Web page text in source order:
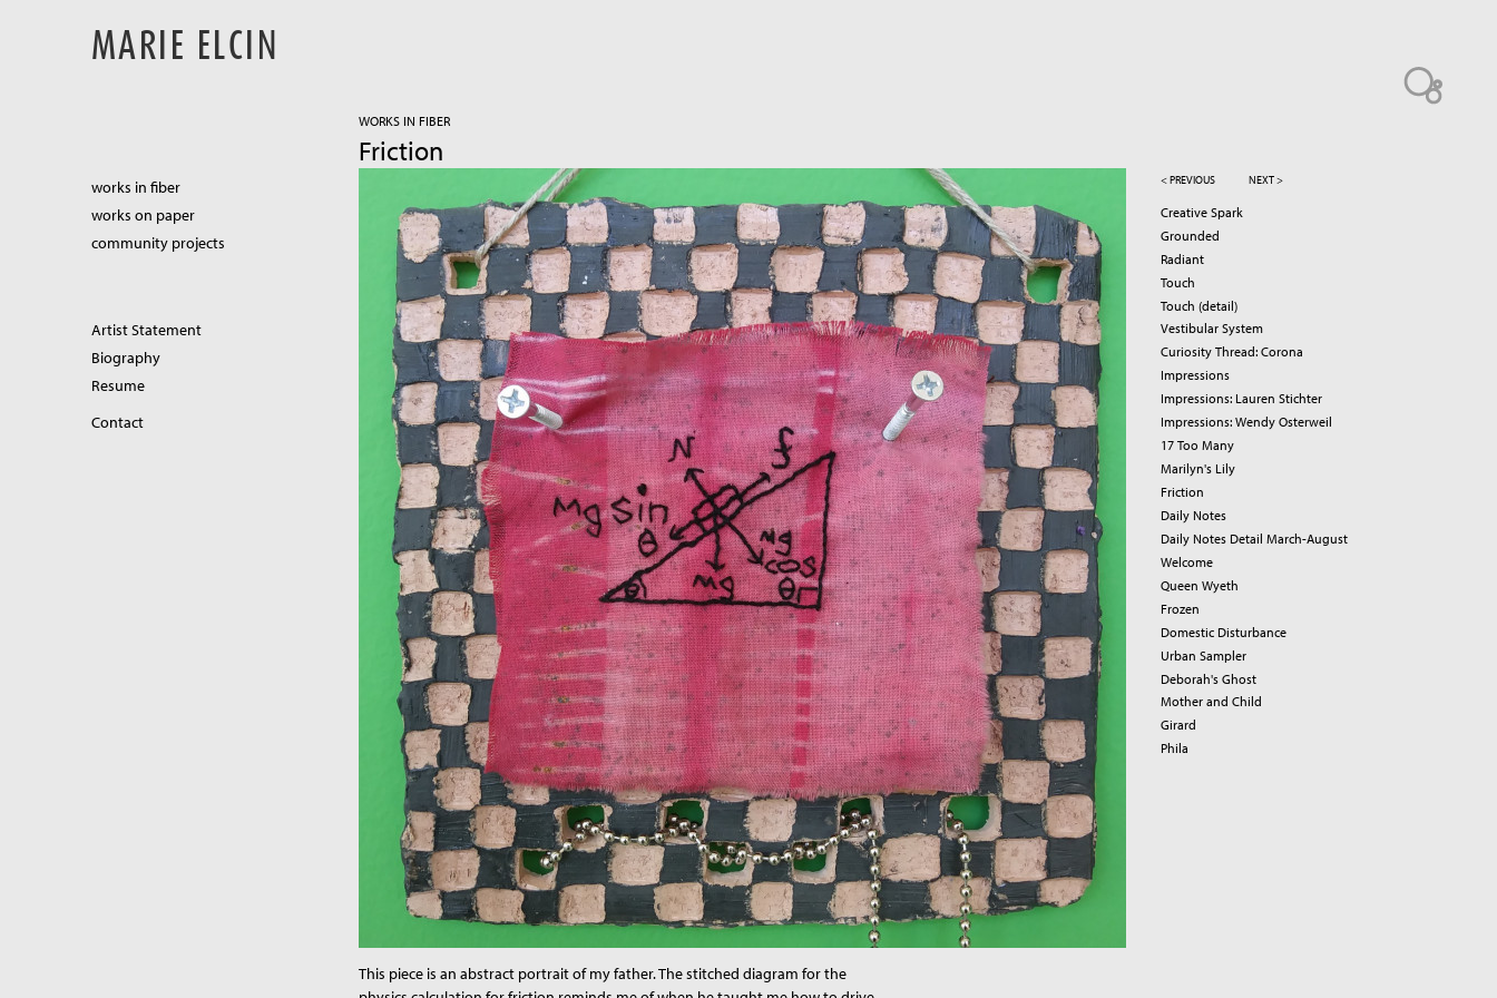
MARIE ELCIN
WORKS IN FIBER
Friction
This piece is an abstract portrait of my father. The stitched diagram for the
works in fiber
works on paper
community projects
Artist Statement
Biography
Resume
Contact
< PREVIOUS NEXT >
Creative Spark
Grounded
Radiant
Touch
Touch (detail)
Vestibular System
Curiosity Thread: Corona
Impressions
Impressions: Lauren Stichter
Impressions: Wendy Osterweil
17 Too Many
Marilyn's Lily
Friction
Daily Notes
Daily Notes Detail March-August
Welcome
Queen Wyeth
Frozen
Domestic Disturbance
Urban Sampler
Deborah's Ghost
Mother and Child
Girard
Phila